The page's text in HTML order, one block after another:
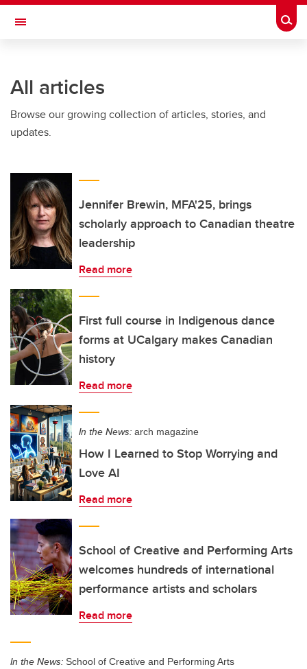
Skip to main content
Toggle Navigation
All articles
Browse our growing collection of articles, stories, and
updates.
Jennifer Brewin, MFA'25, brings
scholarly approach to Canadian theatre
leadership
Read more
First full course in Indigenous dance
forms at UCalgary makes Canadian
history
Read more
In the News: arch magazine
How I Learned to Stop Worrying and
Love AI
Read more
School of Creative and Performing Arts
welcomes hundreds of international
performance artists and scholars
Read more
In the News: School of Creative and Performing Arts